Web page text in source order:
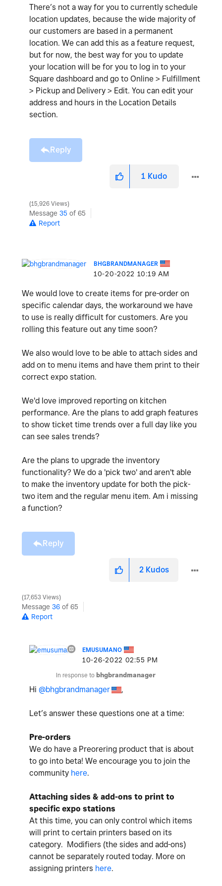
There’s not a way for you to currently schedule
location updates, because the wide majority of
our customers are based in a permanent
location. We can add this as a feature request,
but for now, the best way for you to update
your location will be for you to log in to your
Square dashboard and go to Online > Fulfillment
> Pickup and Delivery > Edit. You can edit your
address and hours in the Location Details
section.
Reply
1 Kudo
15,926 Views
Message 35 of 65
Report
BHGBRANDMANAGER
‎10-20-2022 10:19 AM
We would love to create items for pre-order on
specific calendar days, the workaround we have
to use is really difficult for customers. Are you
rolling this feature out any time soon?
We also would love to be able to attach sides and
add on to menu items and have them print to their
correct expo station.
We'd love improved reporting on kitchen
performance. Are the plans to add graph features
to show ticket time trends over a full day like you
can see sales trends?
Are the plans to upgrade the inventory
functionality? We do a 'pick two' and aren't able
to make the inventory update for both the pick-
two item and the regular menu item. Am i missing
a function?
Reply
2 Kudos
17,653 Views
Message 36 of 65
Report
EMUSUMANO
‎10-26-2022 02:55 PM
In response to bhgbrandmanager
Hi @bhgbrandmanager ,
Let’s answer these questions one at a time:
Pre-orders
We do have a Preorering product that is about
to go into beta! We encourage you to join the
community here.
Attaching sides & add-ons to print to
specific expo stations
At this time, you can only control which items
will print to certain printers based on its
category. Modifiers (the sides and add-ons)
cannot be separately routed today. More on
assigning printers here.